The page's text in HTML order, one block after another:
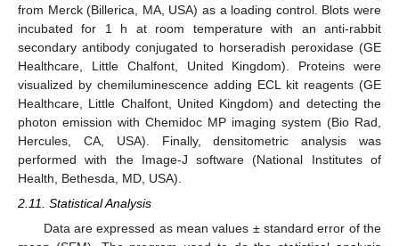
from Merck (Billerica, MA, USA) as a loading control. Blots were
incubated for 1 h at room temperature with an anti-rabbit
secondary antibody conjugated to horseradish peroxidase (GE
Healthcare, Little Chalfont, United Kingdom). Proteins were
visualized by chemiluminescence adding ECL kit reagents (GE
Healthcare, Little Chalfont, United Kingdom) and detecting the
photon emission with Chemidoc MP imaging system (Bio Rad,
Hercules, CA, USA). Finally, densitometric analysis was
performed with the Image-J software (National Institutes of
Health, Bethesda, MD, USA).
2.11. Statistical Analysis
Data are expressed as mean values ± standard error of the